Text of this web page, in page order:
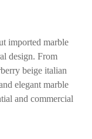
imported marble
design. From
beige italian
elegant marble
and commercial